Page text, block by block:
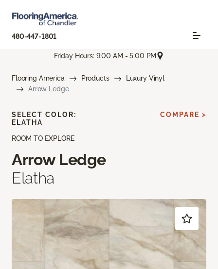
480-447-1801
Friday Hours: 9:00 AM - 5:00 PM
Flooring America Products
Luxury Vinyl
Arrow Ledge
ROOM TO EXPLORE
Arrow Ledge
Elatha
SELECT COLOR:
ELATHA
COMPARE >